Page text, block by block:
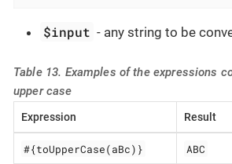
$input - any string to be
Table 13. Examples of the expressions
upper case
Expression Result
#{toUpperCase(aBc)} ABC